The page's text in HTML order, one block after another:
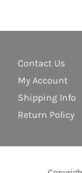
Contact Us
My Account
Shipping Info
Return Policy